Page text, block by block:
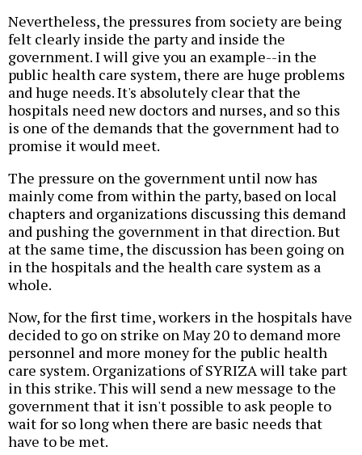
Nevertheless, the pressures from society are being
felt clearly inside the party and inside the
government. I will give you an example--in the
public health care system, there are huge problems
and huge needs. It's absolutely clear that the
hospitals need new doctors and nurses, and so this
is one of the demands that the government had to
promise it would meet.
The pressure on the government until now has
mainly come from within the party, based on local
chapters and organizations discussing this demand
and pushing the government in that direction. But
at the same time, the discussion has been going on
in the hospitals and the health care system as a
whole.
Now, for the first time, workers in the hospitals have
decided to go on strike on May 20 to demand more
personnel and more money for the public health
care system. Organizations of SYRIZA will take part
in this strike. This will send a new message to the
government that it isn't possible to ask people to
wait for so long when there are basic needs that
have to be met.